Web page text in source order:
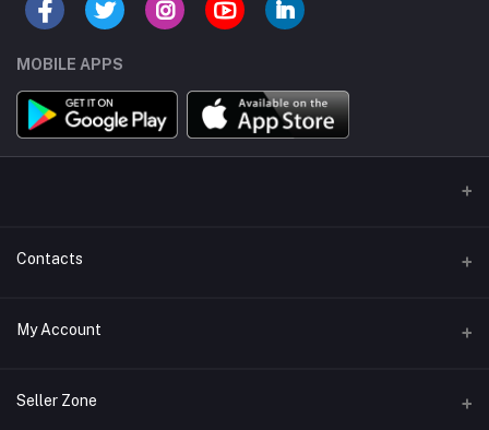
MOBILE APPS
Contacts
Address/Location/Building
Phone
My Account
Login
Seller Zone